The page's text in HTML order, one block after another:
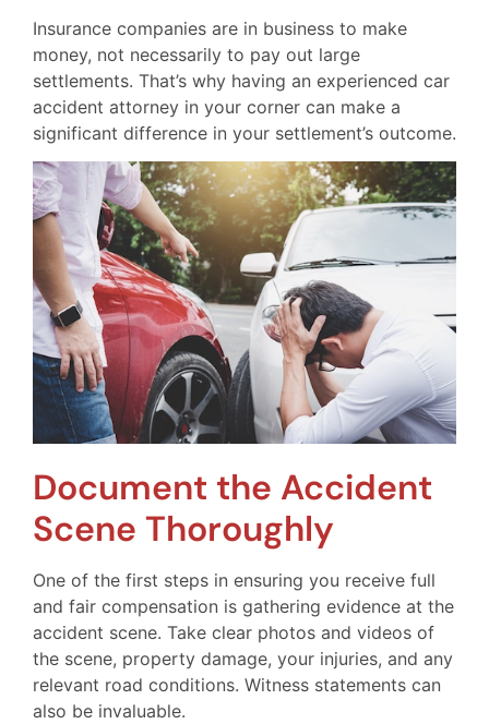
Insurance companies are in business to make
money, not necessarily to pay out large
settlements. That’s why having an experienced car
accident attorney in your corner can make a
significant difference in your settlement’s outcome.
Document the Accident
Scene Thoroughly
One of the first steps in ensuring you receive full
and fair compensation is gathering evidence at the
accident scene. Take clear photos and videos of
the scene, property damage, your injuries, and any
relevant road conditions. Witness statements can
also be invaluable.